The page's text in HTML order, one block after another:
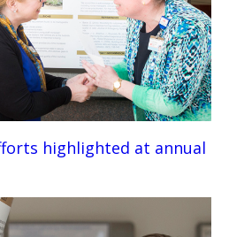
highlighted at annual